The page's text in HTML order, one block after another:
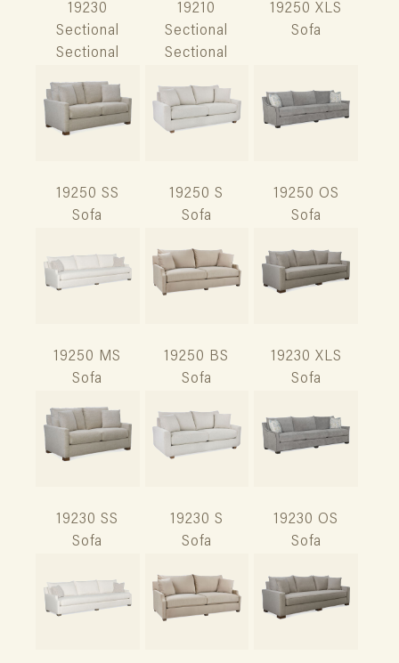
19230
Sectional
Sectional
19210
Sectional
Sectional
19250 XLS
Sofa
19250 SS
Sofa
19250 S
Sofa
19250 OS
Sofa
19250 MS
Sofa
19250 BS
Sofa
19230 XLS
Sofa
19230 SS
Sofa
19230 S
Sofa
19230 OS
Sofa